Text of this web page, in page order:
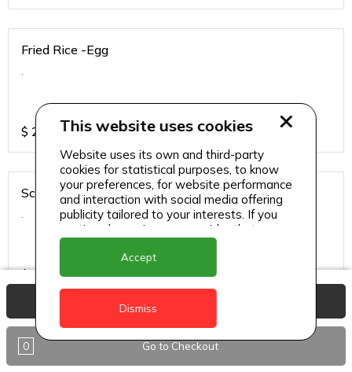
Fried Rice -Egg
.
$ 25
Schezwan Sauce - Chicken
.
$ 34
Schezwan Sauce - Paneer
.
0 Go to Checkout
This website uses cookies
Website uses its own and third-party
cookies for statistical purposes, to know
your preferences, for website performance
and interaction with social media offering
publicity tailored to your interests. If you
continue browsing, we consider that you
accept its use.
Accept
Dismiss